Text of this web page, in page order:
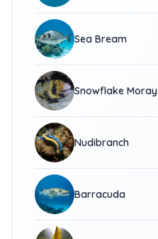
Sea Bream
Snowflake Moray
Nudibranch
Barracuda